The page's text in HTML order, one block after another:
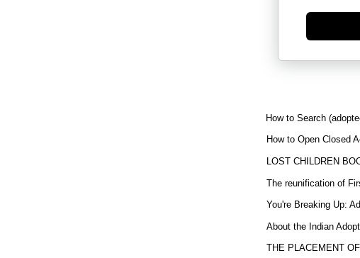
Generate
How to Search
How to Open Closed
LOST CHILDREN
The reunification of
You're Breaking Up:
About the Indian
THE PLACEMENT